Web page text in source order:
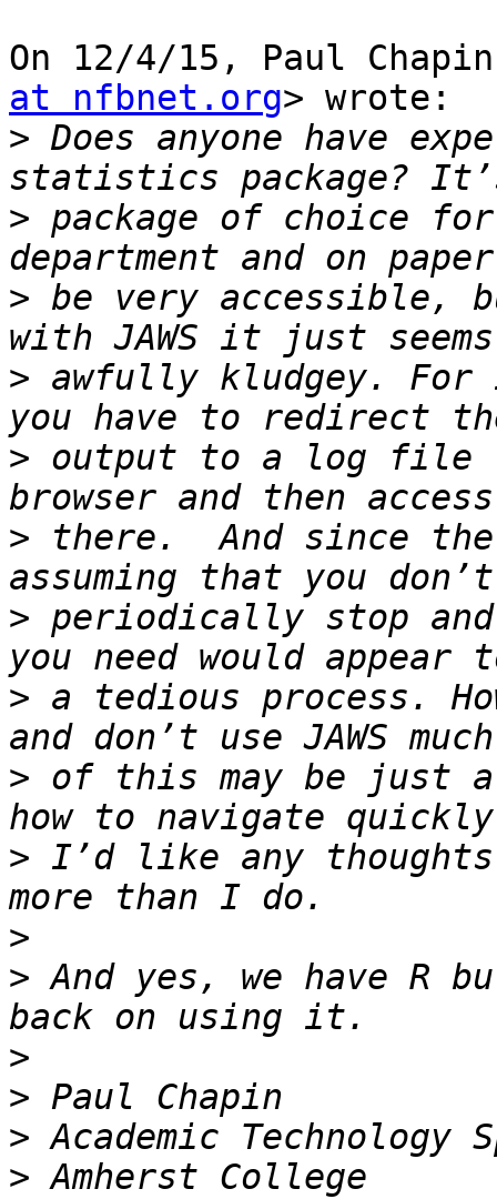
On 12/4/15, Paul
at nfbnet.org> wrote:
> Does anyone have
> package of choice
> be very accessible,
> awfully kludgey.
> output to a log file
> there.  And since
> periodically stop
> a tedious process.
> of this may be just a
> I’d like any
>
> And yes, we have R
>
>
>
>